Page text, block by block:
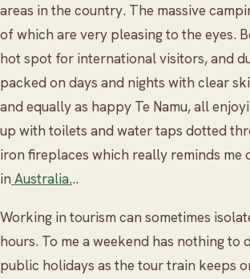
areas in the country. The massive
of which are very pleasing to the eyes.
hot spot for international visitors, and
packed on days and nights with clear
and equally as happy Te Namu, all
up with toilets and water taps dotted
iron fireplaces which really reminds me
in Australia...
Working in tourism can sometimes
hours. To me a weekend has nothing
public holidays as the tour train keeps